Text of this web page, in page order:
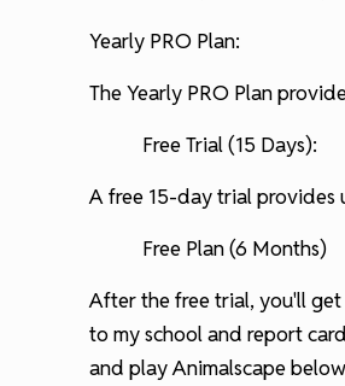
Yearly PRO Plan:
The Yearly PRO Plan
Free Trial (15 Days):
A free 15-day trial provides
Free Plan (6 Months)
After the free trial, you'll get
to my school and report
and play Animalscape